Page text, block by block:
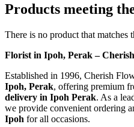
Products meeting
There is no product that matches
Florist in Ipoh, Perak –
Established in 1996, Cherish
Ipoh, Perak, offering premium
delivery in Ipoh Perak. As a
we provide convenient ordering
Ipoh for all occasions.